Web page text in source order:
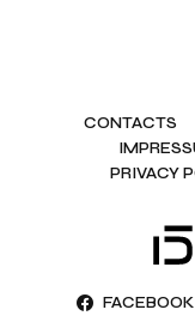
CONTACTS
PRIVACY
FACEBOOK